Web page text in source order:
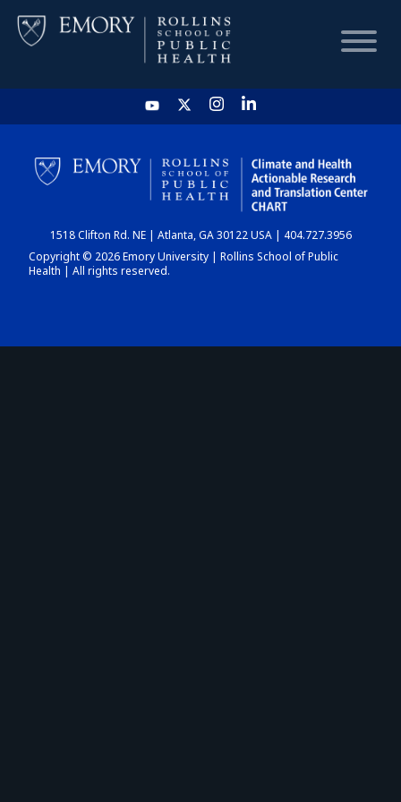
HOME
CHART
DASHBOARD
1518 Clifton Rd. NE | Atlanta, GA 30122 USA | 404.727.3956
Copyright © 2026 Emory University | Rollins School of Public
Health | All rights reserved.